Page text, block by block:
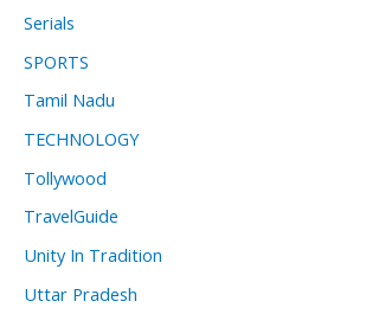
Serials
SPORTS
Tamil Nadu
TECHNOLOGY
Tollywood
TravelGuide
Unity In Tradition
Uttar Pradesh